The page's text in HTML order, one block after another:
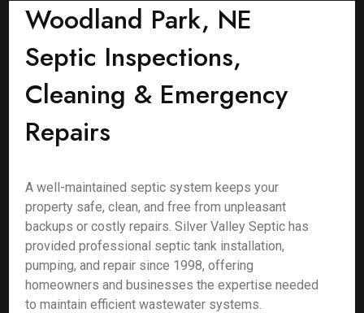
Woodland Park, NE
Septic Inspections,
Cleaning & Emergency
Repairs
A well-maintained septic system keeps your
property safe, clean, and free from unpleasant
backups or costly repairs. Silver Valley Septic has
provided professional septic tank installation,
pumping, and repair since 1998, offering
homeowners and businesses the expertise needed
to maintain efficient wastewater systems.